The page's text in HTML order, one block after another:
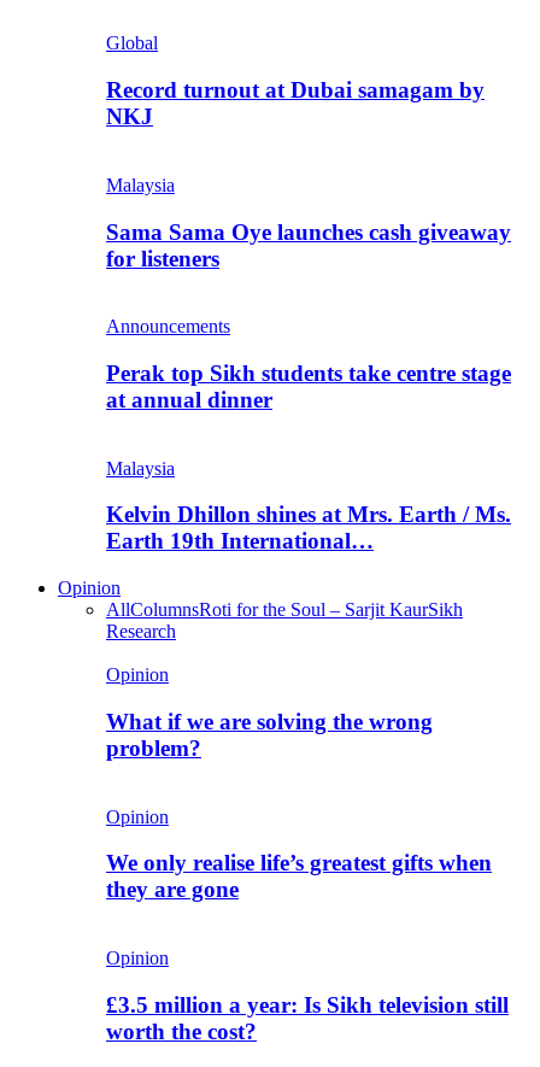
Global
Record turnout at Dubai samagam by
NKJ
Malaysia
Sama Sama Oye launches cash giveaway
for listeners
Announcements
Perak top Sikh students take centre stage
at annual dinner
Malaysia
Kelvin Dhillon shines at Mrs. Earth / Ms.
Earth 19th International…
Opinion
AllColumnsRoti for the Soul – Sarjit KaurSikh
Research
Opinion
What if we are solving the wrong
problem?
Opinion
We only realise life’s greatest gifts when
they are gone
Opinion
£3.5 million a year: Is Sikh television still
worth the cost?